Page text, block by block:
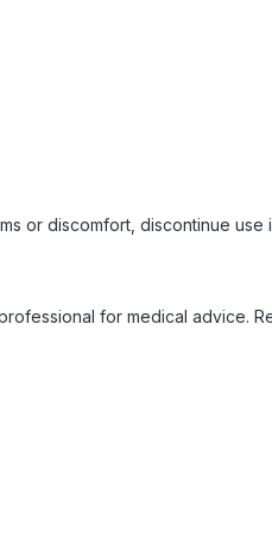
or discomfort, discontinue
for medical advice.